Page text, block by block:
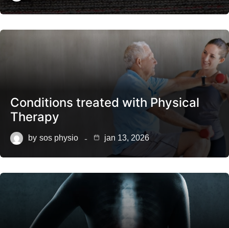
Conditions treated with Physical
Therapy
by sos physio jan 13, 2026